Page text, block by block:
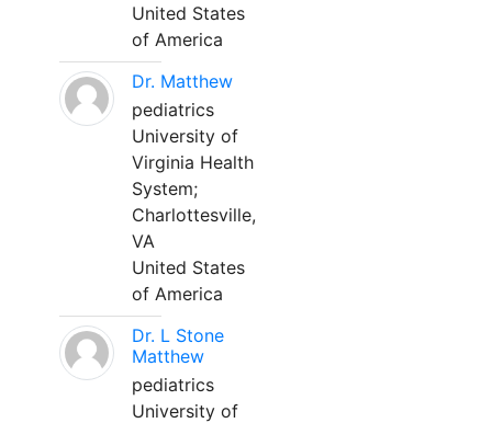
United States
of America
Dr. Matthew
pediatrics
University of
Virginia Health
System;
Charlottesville,
VA
United States
of America
Dr. L Stone
Matthew
pediatrics
University of